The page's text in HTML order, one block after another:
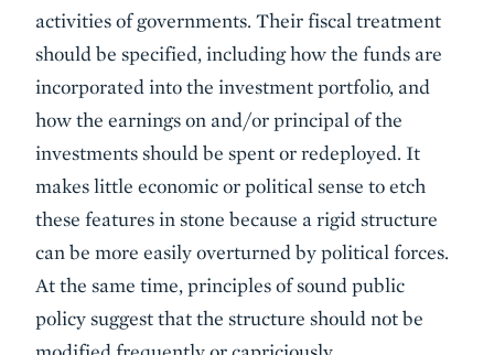
activities of governments. Their fiscal treatment
should be specified, including how the funds are
incorporated into the investment portfolio, and
how the earn­ings on and/or principal of the
investments should be spent or redeployed. It
makes little economic or political sense to etch
these features in stone because a rigid structure
can be more easily overturned by political forces.
At the same time, principles of sound public
policy suggest that the structure should not be